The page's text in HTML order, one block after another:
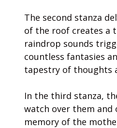
The second stanza
of the roof creates a
raindrop sounds
countless fantasies
tapestry of thoughts
In the third stanza,
watch over them
memory of the